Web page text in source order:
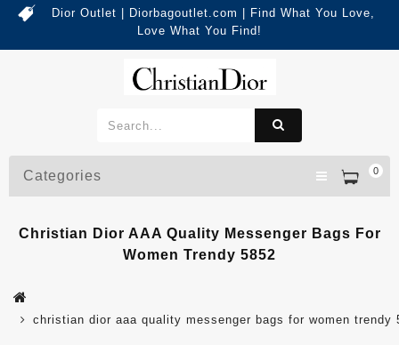
Dior Outlet | Diorbagoutlet.com | Find What You Love,
Love What You Find!
0
Categories
Christian Dior AAA Quality Messenger Bags For
Women Trendy 5852
christian dior aaa quality messenger bags for women trendy